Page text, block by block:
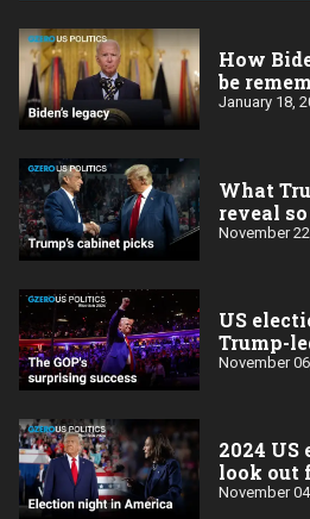
How
be
January 18,
What
reveal
November
US
Trump-
November
2024
look out
November